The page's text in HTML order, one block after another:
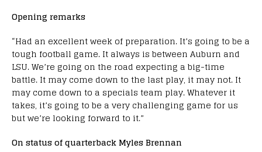
Opening remarks
“Had an excellent week of preparation. It’s going to be a
tough football game. It always is between Auburn and
LSU. We’re going on the road expecting a big-time
battle. It may come down to the last play, it may not. It
may come down to a specials team play. Whatever it
takes, it’s going to be a very challenging game for us
but we’re looking forward to it.”
On status of quarterback Myles Brennan